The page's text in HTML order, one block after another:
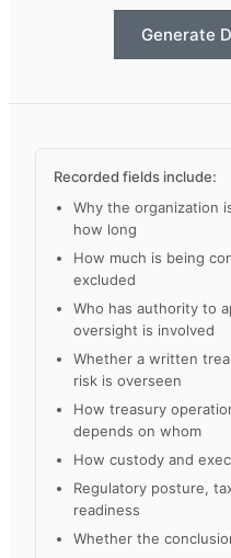
Generate
Recorded fields include:
Why the organization
how long
How much is being
excluded
Who has authority to
oversight is involved
Whether a written
risk is overseen
How treasury
depends on whom
How custody and
Regulatory posture,
readiness
Whether the